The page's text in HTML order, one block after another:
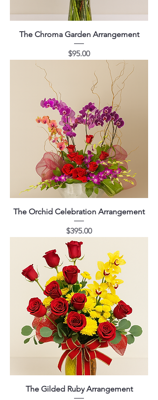
The Chroma Garden Arrangement
Price
$95.00
The Orchid Celebration Arrangement
Price
$395.00
The Gilded Ruby Arrangement